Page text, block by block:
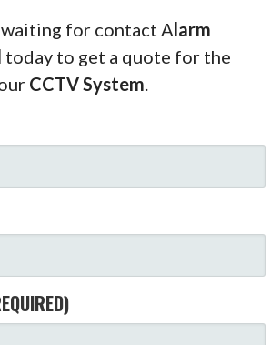
waiting for contact Alarm
today to get a quote for the
CCTV System